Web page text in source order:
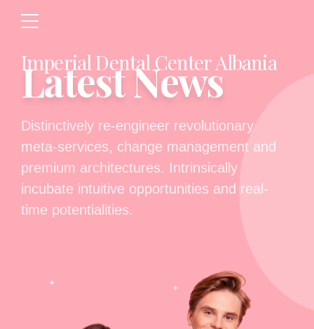
Imperial Dental Center Albania
Latest News
Distinctively re-engineer revolutionary
meta-services, change management and
premium architectures. Intrinsically
incubate intuitive opportunities and real-
time potentialities.